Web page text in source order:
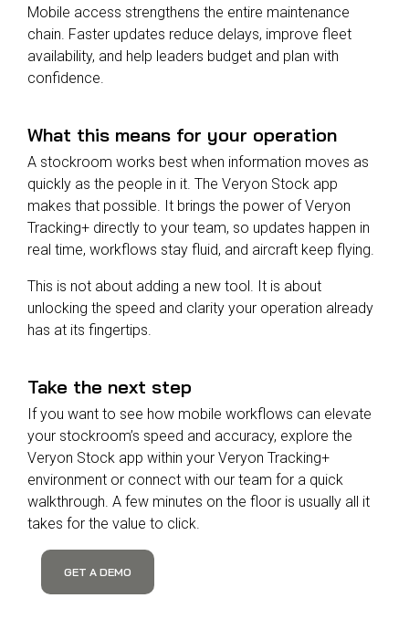
Mobile access strengthens the entire maintenance
chain. Faster updates reduce delays, improve fleet
availability, and help leaders budget and plan with
confidence.
What this means for your operation
A stockroom works best when information moves as
quickly as the people in it. The Veryon Stock app
makes that possible. It brings the power of Veryon
Tracking+ directly to your team, so updates happen in
real time, workflows stay fluid, and aircraft keep flying.
This is not about adding a new tool. It is about
unlocking the speed and clarity your operation already
has at its fingertips.
Take the next step
If you want to see how mobile workflows can elevate
your stockroom’s speed and accuracy, explore the
Veryon Stock app within your Veryon Tracking+
environment or connect with our team for a quick
walkthrough. A few minutes on the floor is usually all it
takes for the value to click.
GET A DEMO